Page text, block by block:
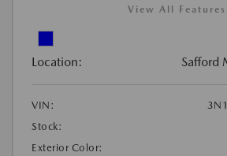
View All Features
Location: Safford
VIN:
Stock:
Exterior Color: